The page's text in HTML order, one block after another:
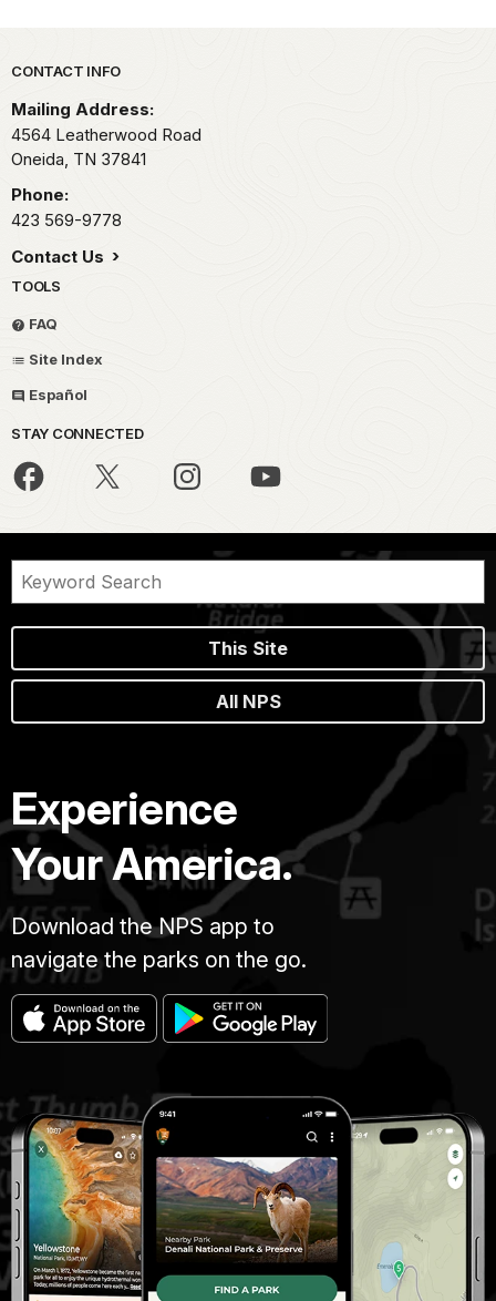
Park footer
CONTACT INFO
Mailing Address:
4564 Leatherwood Road
Oneida, TN 37841
Phone:
423 569-9778
Contact Us
TOOLS
FAQ
Site Index
Español
STAY CONNECTED
This Site
All NPS
Experience
Your America.
Download the NPS app to
navigate the parks on the go.